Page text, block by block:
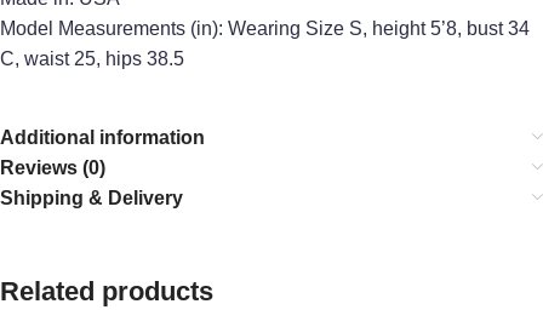
Model Measurements (in): Wearing Size S, height 5’8, bust 34
C, waist 25, hips 38.5
Additional information
Reviews (0)
Shipping & Delivery
Related products